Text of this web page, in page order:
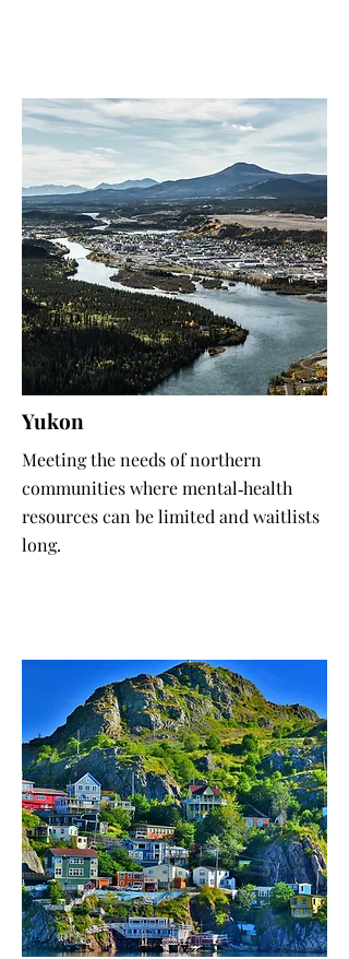
Yukon
Meeting the needs of northern
communities where mental‑health
resources can be limited and waitlists
long.